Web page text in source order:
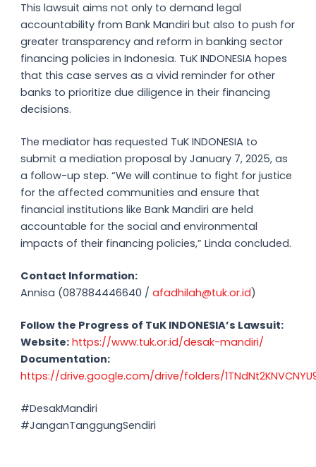
This lawsuit aims not only to demand legal
accountability from Bank Mandiri but also to push for
greater transparency and reform in banking sector
financing policies in Indonesia. TuK INDONESIA hopes
that this case serves as a vivid reminder for other
banks to prioritize due diligence in their financing
decisions.
The mediator has requested TuK INDONESIA to
submit a mediation proposal by January 7, 2025, as
a follow-up step. “We will continue to fight for justice
for the affected communities and ensure that
financial institutions like Bank Mandiri are held
accountable for the social and environmental
impacts of their financing policies,” Linda concluded.
Contact Information:
Annisa (087884446640 /afadhilah@tuk.or.id)
Follow the Progress of TuK INDONESIA’s Lawsuit:
Website: https://www.tuk.or.id/desak-mandiri/
Documentation:
https://drive.google.com/drive/folders/
#DesakMandiri
#JanganTanggungSendiri